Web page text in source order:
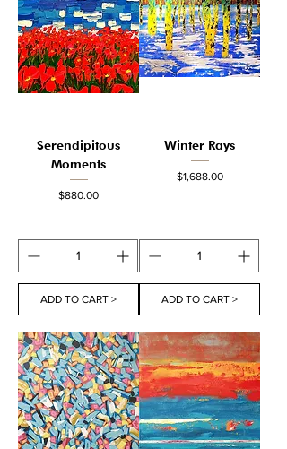
Serendipitous
Moments
Price
$880.00
ADD TO CART >
Winter Rays
Price
$1,688.00
ADD TO CART >